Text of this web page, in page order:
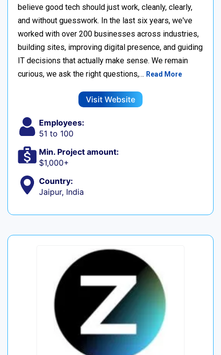
believe good tech should just work, cleanly, clearly,
and without guesswork. In the last six years, we've
worked with over 200 businesses across industries,
building sites, improving digital presence, and guiding
IT decisions that actually make sense. We remain
curious, we ask the right questions,… Read More
Visit Website
Employees:
51 to 100
Min. Project amount:
$1,000+
Country:
Jaipur, India